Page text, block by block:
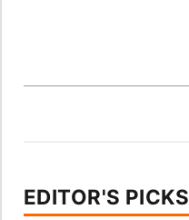
EDITOR'S PICKS